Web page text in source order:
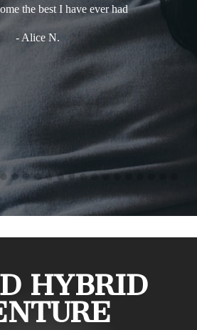
the best I have ever had
- Alice N.
HYBRID